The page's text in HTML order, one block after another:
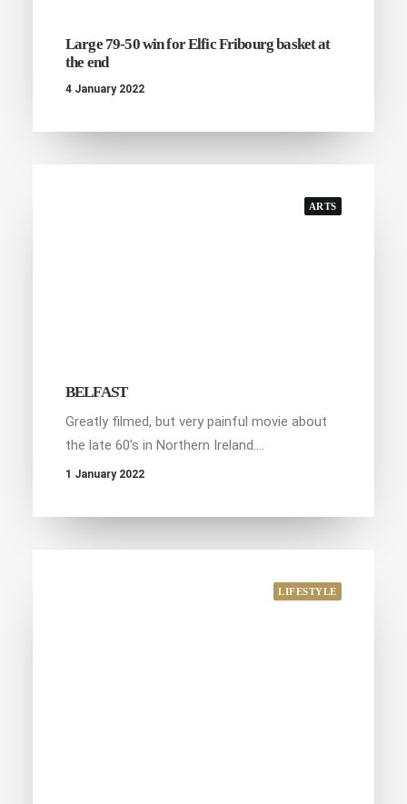
Large 79-50 win for Elfic Fribourg basket at
the end
4 January 2022
ARTS
BELFAST
Greatly filmed, but very painful movie about
the late 60's in Northern Ireland.…
1 January 2022
LIFESTYLE